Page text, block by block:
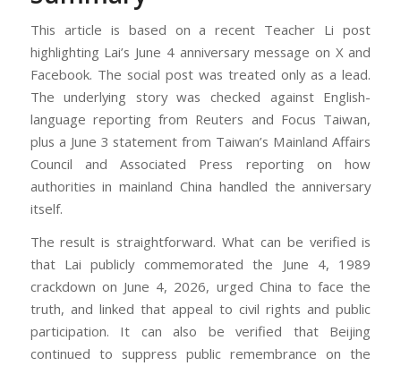
This article is based on a recent Teacher Li post
highlighting Lai’s June 4 anniversary message on X and
Facebook. The social post was treated only as a lead.
The underlying story was checked against English-
language reporting from Reuters and Focus Taiwan,
plus a June 3 statement from Taiwan’s Mainland Affairs
Council and Associated Press reporting on how
authorities in mainland China handled the anniversary
itself.
The result is straightforward. What can be verified is
that Lai publicly commemorated the June 4, 1989
crackdown on June 4, 2026, urged China to face the
truth, and linked that appeal to civil rights and public
participation. It can also be verified that Beijing
continued to suppress public remembrance on the